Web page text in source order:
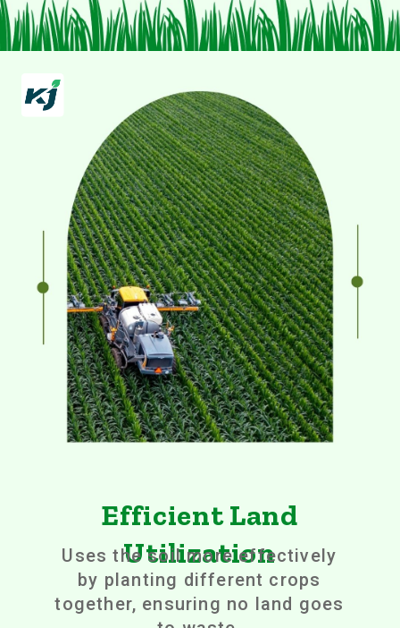
Efficient Land
Utilization
Uses the soil more effectively
by planting different crops
together, ensuring no land goes